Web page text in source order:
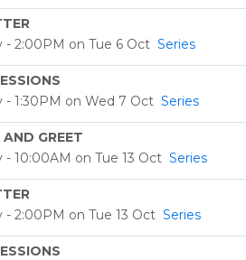
- 2:00PM on Tue 6 Oct Series
- 1:30PM on Wed 7 Oct Series
GREET
- 10:00AM on Tue 13 Oct Series
- 2:00PM on Tue 13 Oct Series